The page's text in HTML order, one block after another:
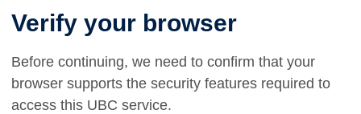
Verify your browser
Before continuing, we need to confirm that your
browser supports the security features required to
access this UBC service.